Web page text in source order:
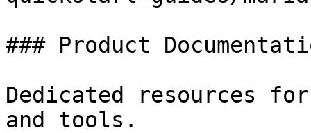
### Product
Dedicated resources
and tools.